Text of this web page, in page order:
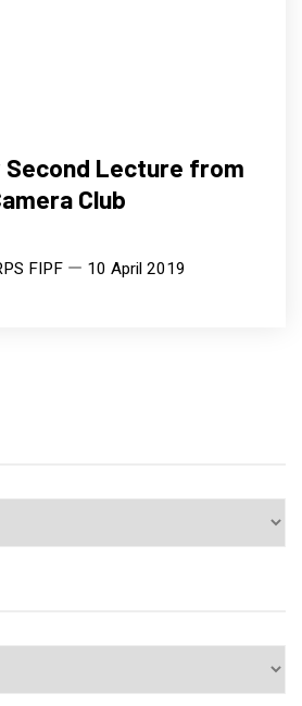
Second Lecture from
Club
FIPF 10 April 2019